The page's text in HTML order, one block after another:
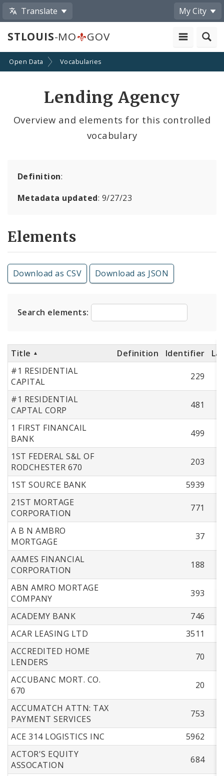
Translate My City
STLOUIS-MO GOV
Open Data Vocabularies
Lending Agency
Overview and elements for this controlled
vocabulary
Definition:
Metadata updated: 9/27/23
Elements
Download as CSV Download as JSON
Search elements:
Title Definition Identifier
#1 RESIDENTIAL
CAPITAL
229
#1 RESIDENTIAL
CAPTAL CORP
481
1 FIRST FINANCAIL
BANK
499
1ST FEDERAL S&L OF
RODCHESTER 670
203
1ST SOURCE BANK
5939
21ST MORTAGE
CORPORATION
771
A B N AMBRO
MORTGAGE
37
AAMES FINANCIAL
CORPORATION
188
ABN AMRO MORTAGE
COMPANY
393
ACADEMY BANK
746
ACAR LEASING LTD
3511
ACCREDITED HOME
LENDERS
70
ACCUBANC MORT. CO.
670
20
ACCUMATCH ATTN: TAX
PAYMENT SERVICES
753
ACE 314 LOGISTICS INC
5962
ACTOR'S EQUITY
ASSOCATION
684